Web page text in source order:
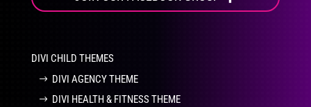
DIVI CHILD THEMES
DIVI AGENCY THEME
DIVI HEALTH & FITNESS THEME